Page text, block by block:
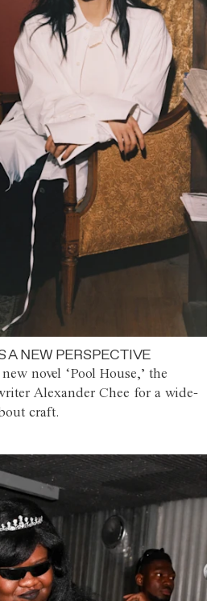
A NEW PERSPECTIVE
novel ‘Pool House,’ the
Alexander Chee for a wide-
craft.